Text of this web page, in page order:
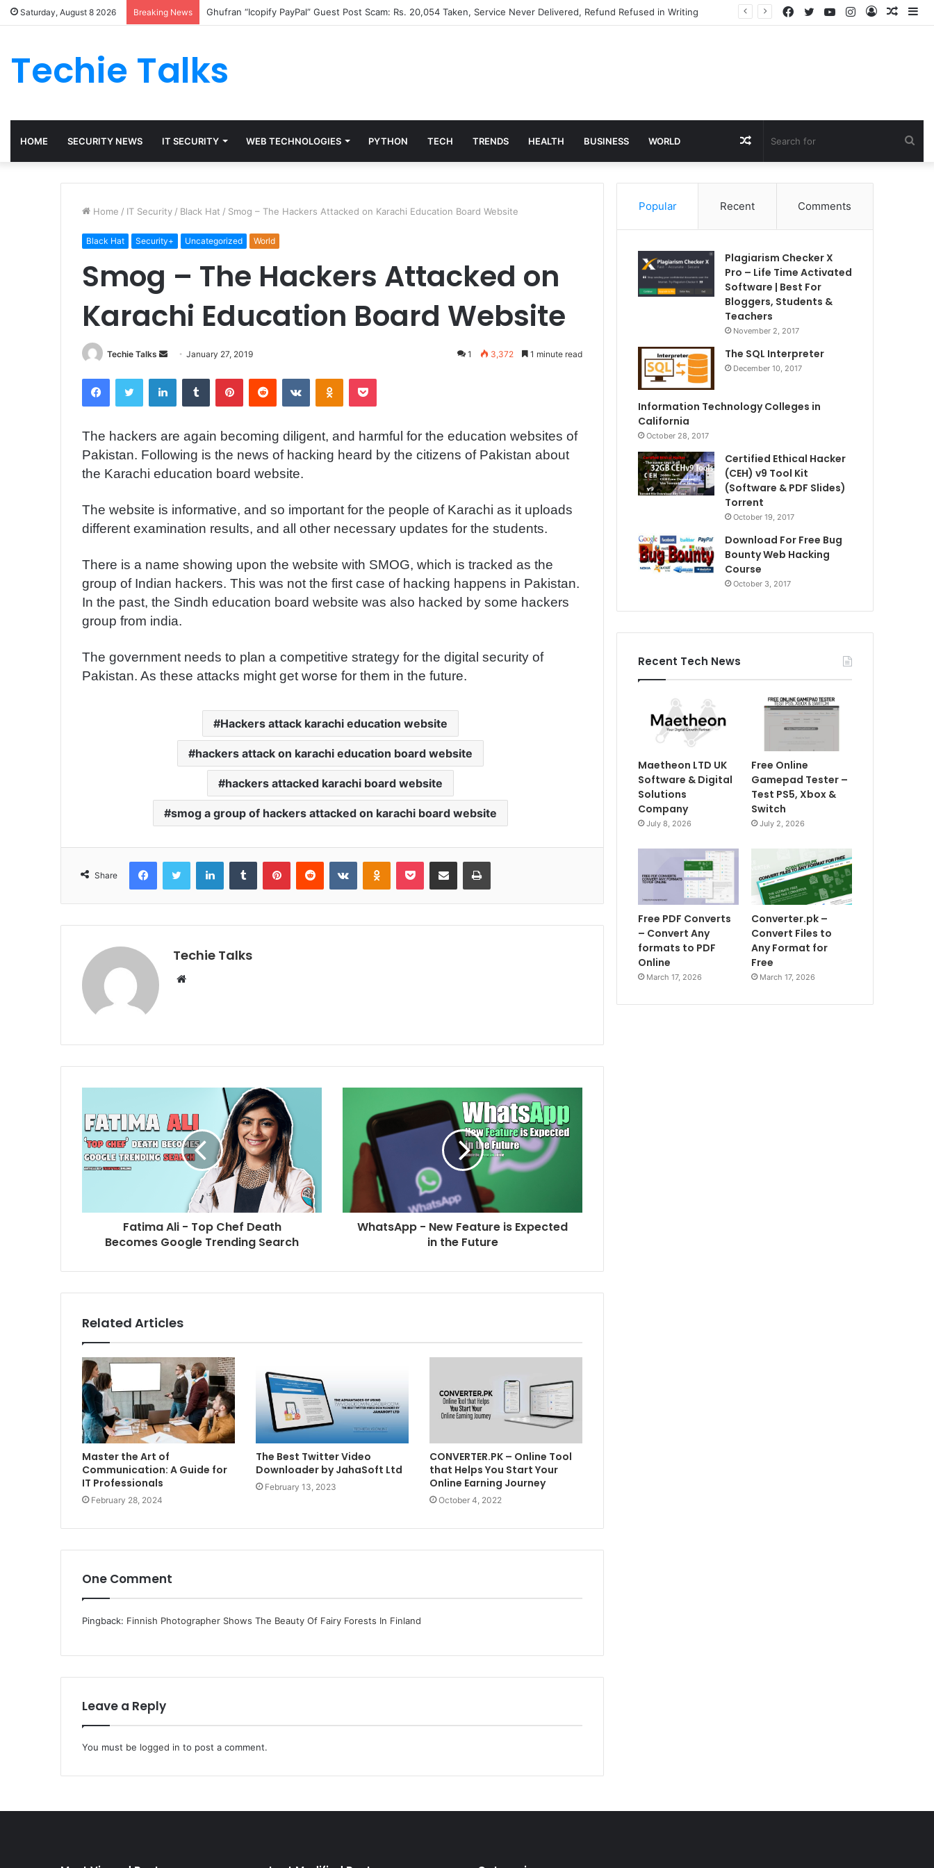
Saturday, August 8 2026 Breaking News Ghufran “Icopify PayPal” Guest Post Scam: Rs. 20,054 Taken, Service Never Delivered, Refund Refused in Writing
Log
Instagram
YouTube
Twitter
Facebook
Techie Talks
HOME SECURITY NEWS IT SECURITY WEB TECHNOLOGIES PYTHON TECH TRENDS HEALTH BUSINESS WORLD Random
Article
Home / IT Security / Black Hat / Smog – The Hackers Attacked on Karachi Education Board Website
Black Hat Security+ Uncategorized World
Smog – The Hackers Attacked on
Karachi Education Board Website
Techie Talks
d
n
e
m
l
January 27, 2019 1 3,372 1 minute read
The hackers are again becoming diligent, and harmful for the education websites of
Pakistan. Following is the news of hacking heard by the citizens of Pakistan about
the Karachi education board website.
The website is informative, and so important for the people of Karachi as it uploads
different examination results, and all other necessary updates for the students.
There is a name showing upon the website with SMOG, which is tracked as the
group of Indian hackers. This was not the first case of hacking happens in Pakistan.
In the past, the Sindh education board website was also hacked by some hackers
group from india.
The government needs to plan a competitive strategy for the digital security of
Pakistan. As these attacks might get worse for them in the future.
Hackers attack karachi education website
hackers attack on karachi education board website
hackers attacked karachi board website
smog a group of hackers attacked on karachi board website
Share
Techie Talks
i
Fatima Ali - Top Chef Death
Becomes Google Trending Search
WhatsApp - New Feature is Expected
in the Future
Related Articles
Master the Art of
Communication: A Guide for
IT Professionals
February 28, 2024
The Best Twitter Video
Downloader by JahaSoft Ltd
February 13, 2023
CONVERTER.PK – Online Tool
that Helps You Start Your
Online Earning Journey
October 4, 2022
One Comment
Pingback: Finnish Photographer Shows The Beauty Of Fairy Forests In Finland
Leave a Reply
You must be logged in to post a comment.
Popular Recent Comments
Plagiarism Checker X
Pro – Life Time Activated
Software | Best For
Bloggers, Students &
Teachers
November 2, 2017
The SQL Interpreter
December 10, 2017
Information Technology Colleges in
California
October 28, 2017
Certified Ethical Hacker
(CEH) v9 Tool Kit
(Software & PDF Slides)
Torrent
October 19, 2017
Download For Free Bug
Bounty Web Hacking
Course
October 3, 2017
Recent Tech News
Maetheon LTD UK
Software & Digital
Solutions
Company
July 8, 2026
Free Online
Gamepad Tester –
Test PS5, Xbox &
Switch
July 2, 2026
Free PDF Converts
– Convert Any
formats to PDF
Online
March 17, 2026
Converter.pk –
Convert Files to
Any Format for
Free
March 17, 2026